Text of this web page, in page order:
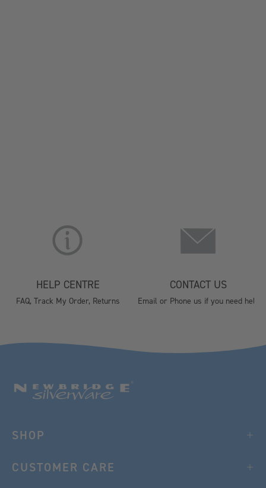
HELP CENTRE
FAQ, Track My Order, Returns
CONTACT US
Email or Phone us if you need help
SHOP
CUSTOMER CARE